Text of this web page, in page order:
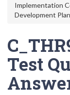
Implementation
Development
Test